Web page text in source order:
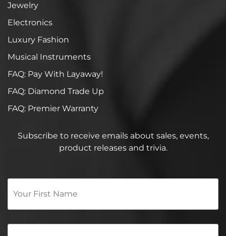
Jewelry
Electronics
Luxury Fashion
Musical Instruments
FAQ: Pay With Layaway!
FAQ: Diamond Trade Up
FAQ: Premier Warranty
Subscribe to receive emails about sales, events,
product releases and trivia.
Your
Name
*
Email